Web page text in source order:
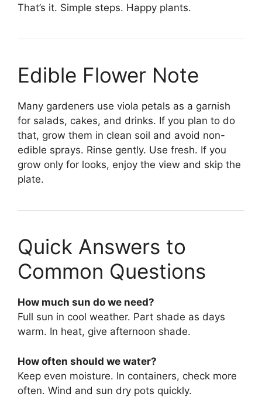
That’s it. Simple steps. Happy plants.
Edible Flower Note
Many gardeners use viola petals as a garnish
for salads, cakes, and drinks. If you plan to do
that, grow them in clean soil and avoid non-
edible sprays. Rinse gently. Use fresh. If you
grow only for looks, enjoy the view and skip the
plate.
Quick Answers to
Common Questions
How much sun do we need?
Full sun in cool weather. Part shade as days
warm. In heat, give afternoon shade.
How often should we water?
Keep even moisture. In containers, check more
often. Wind and sun dry pots quickly.